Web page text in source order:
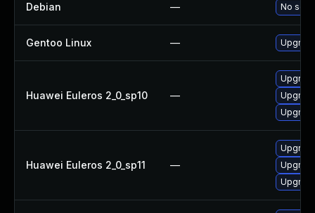
Debian — No
Gentoo Linux —
Huawei Euleros 2_0_sp10 —
Huawei Euleros 2_0_sp11 —